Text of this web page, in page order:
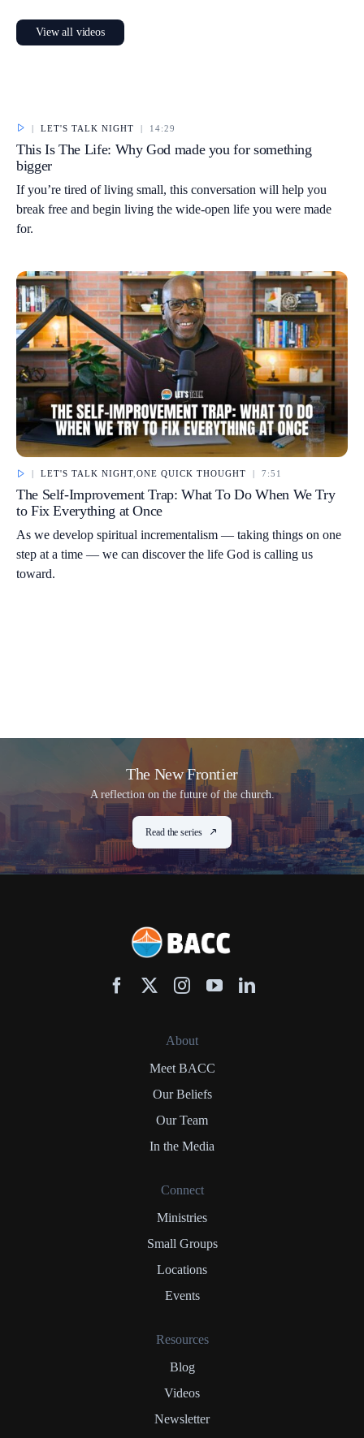
View all videos
| LET'S TALK NIGHT | 14:29
This Is The Life: Why God made you for something
bigger
If you’re tired of living small, this conversation will help you
break free and begin living the wide-open life you were made
for.
LET'S TALK NIGHT ONE QUICK THOUGHT 7:51
The Self-Improvement Trap: What To Do When We Try
to Fix Everything at Once
As we develop spiritual incrementalism — taking things on one
step at a time — we can discover the life God is calling us
toward.
The New Frontier
A reflection on the future of the church.
Read the series
About
Meet BACC
Our Beliefs
Our Team
In the Media
Connect
Ministries
Small Groups
Locations
Events
Resources
Blog
Videos
Newsletter